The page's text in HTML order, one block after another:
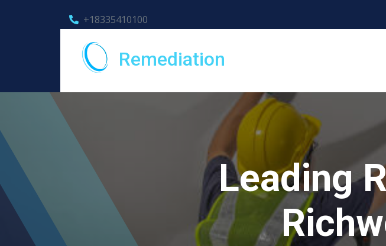
+18335410100
Remediation
Leading